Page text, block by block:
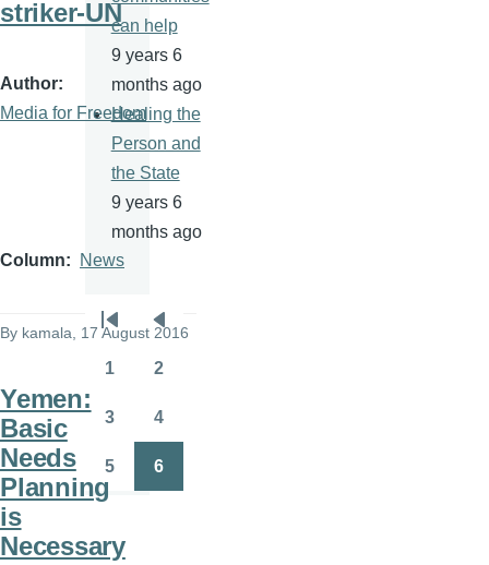
striker-UN
Author
Media for Freedom
Column News
By kamala , 17 August 2016
Yemen:
Basic
Needs
Planning
is
Necessary
can help
9 years 6
months ago
Healing the
Person and
the State
9 years 6
months ago
Pagination
First
page
Previous
page
1 2
3 4
5 6